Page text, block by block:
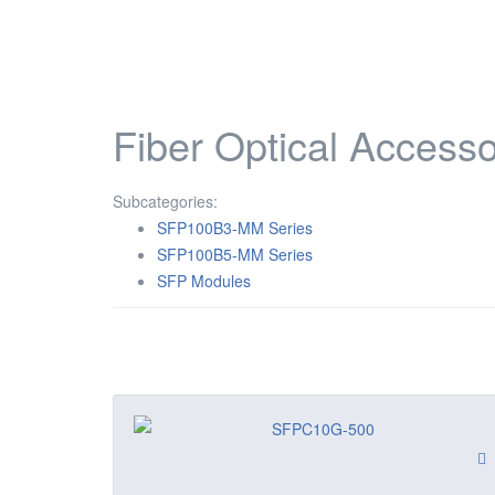
Fiber Optical
Subcategories:
SFP100B3-MM Series
SFP100B5-MM Series
SFP Modules